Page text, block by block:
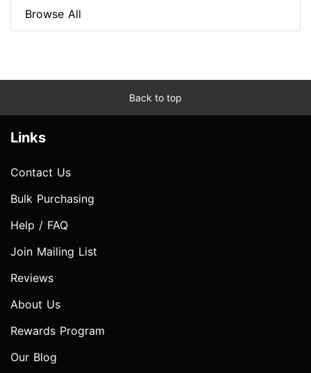
Browse All
Back to top
Links
Contact Us
Bulk Purchasing
Help / FAQ
Join Mailing List
Reviews
About Us
Rewards Program
Our Blog